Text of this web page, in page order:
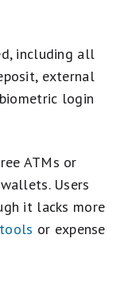
including all
external
login
ATMs or
Users
it lacks more
or expense